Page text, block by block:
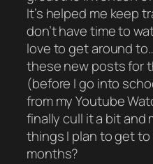
It’s helped me keep
don’t have time to
loveto get around
these new posts for
(before I go into
from my Youtube
finallycull it a bit and
things I plan to get
months?